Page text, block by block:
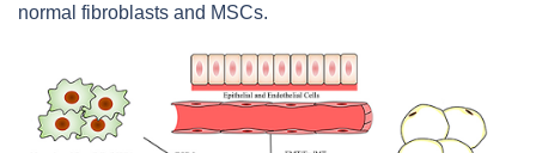
normal fibroblasts and MSCs.